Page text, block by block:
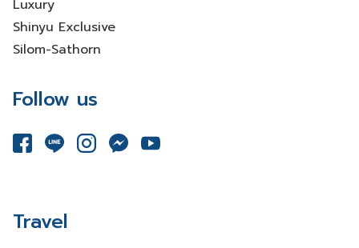
Luxury
Shinyu Exclusive
Silom-Sathorn
Follow us
Travel